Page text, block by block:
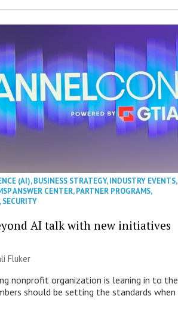
(AI),BUSINESS STRATEGY,INDUSTRY EVENTS,
ANSWER CENTER,PARTNER PROGRAMS,
,SECURITY
AI talk with new initiatives
Fluker
nonprofit organization is leaning in to the
should be setting the standards